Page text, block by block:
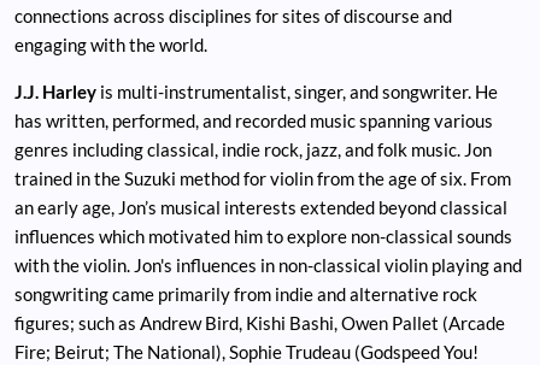
connections across disciplines for sites of discourse and
engaging with the world.
J.J. Harley is multi-instrumentalist, singer, and songwriter. He
has written, performed, and recorded music spanning various
genres including classical, indie rock, jazz, and folk music. Jon
trained in the Suzuki method for violin from the age of six. From
an early age, Jon’s musical interests extended beyond classical
influences which motivated him to explore non-classical sounds
with the violin. Jon's influences in non-classical violin playing and
songwriting came primarily from indie and alternative rock
figures; such as Andrew Bird, Kishi Bashi, Owen Pallet (Arcade
Fire; Beirut; The National), Sophie Trudeau (Godspeed You!